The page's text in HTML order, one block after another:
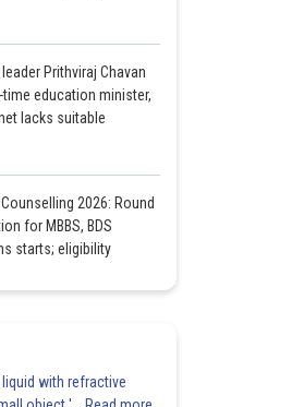
Prithviraj Chavan
education minister,
lacks suitable
Counselling 2026: Round
for MBBS, BDS
starts; eligibility
with refractive